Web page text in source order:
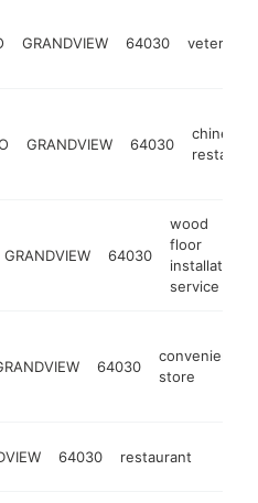
GRANDVIEW 64030
GRANDVIEW 64030
chinese
GRANDVIEW 64030
wood
floor
installation
service
64030
convenience
store
64030 restaurant